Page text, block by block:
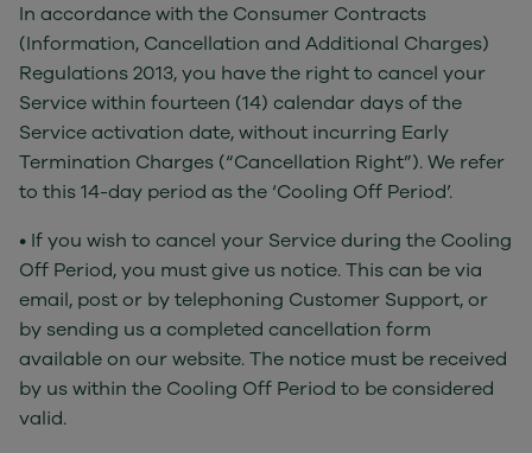
In accordance with the Consumer Contracts
(Information, Cancellation and Additional Charges)
Regulations 2013, you have the right to cancel your
Service within fourteen (14) calendar days of the
Service activation date, without incurring Early
Termination Charges (“Cancellation Right”). We refer
to this 14-day period as the ‘Cooling Off Period’.
• If you wish to cancel your Service during the Cooling
Off Period, you must give us notice. This can be via
email, post or by telephoning Customer Support, or
by sending us a completed cancellation form
available on our website. The notice must be received
by us within the Cooling Off Period to be considered
valid.